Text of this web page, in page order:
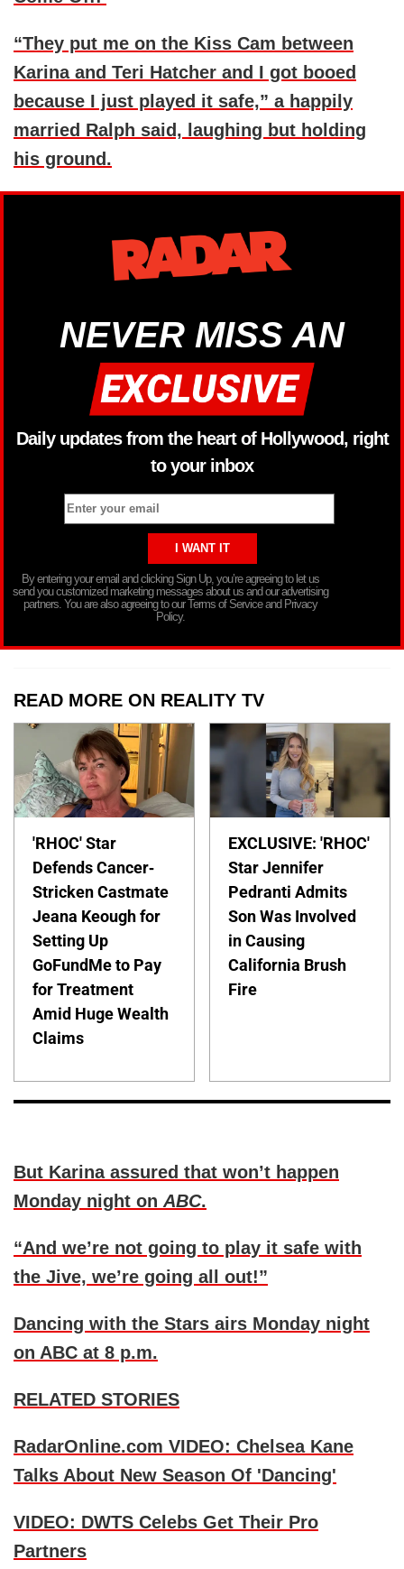
“They put me on the Kiss Cam between
Karina and Teri Hatcher and I got booed
because I just played it safe,” a happily
married Ralph said, laughing but holding
his ground.
NEVER MISS AN
Daily updates from the heart of Hollywood, right
to your inbox
By entering your email and clicking Sign Up, you’re agreeing to let us
send you customized marketing messages about us and our advertising
partners. You are also agreeing to our Terms of Service and Privacy
Policy.
READ MORE ON REALITY TV
'RHOC' Star
Defends Cancer-
Stricken Castmate
Jeana Keough for
Setting Up
GoFundMe to Pay
for Treatment
Amid Huge Wealth
Claims
EXCLUSIVE: 'RHOC'
Star Jennifer
Pedranti Admits
Son Was Involved
in Causing
California Brush
Fire
But Karina assured that won’t happen
Monday night onABC.
“And we’re not going to play it safe with
the Jive, we’re going all out!”
Dancing with the Stars airs Monday night
on ABC at 8 p.m.
RELATED STORIES
RadarOnline.com VIDEO: Chelsea Kane
Talks About New Season Of 'Dancing'
VIDEO: DWTS Celebs Get Their Pro
Partners